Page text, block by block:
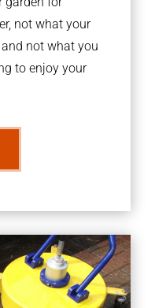
not what your
not what you
to enjoy your